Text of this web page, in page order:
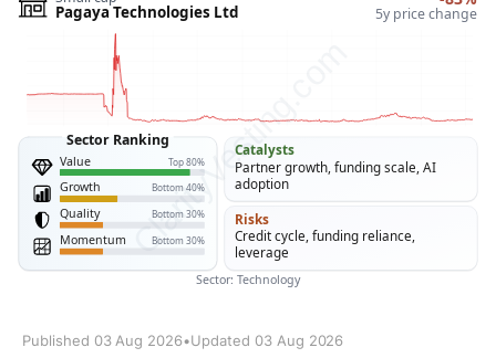
Published 03 Aug 2026•Updated 03 Aug 2026